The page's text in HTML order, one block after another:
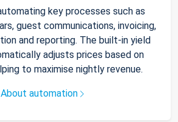
key processes such as
guest communications, invoicing,
and reporting. The built-in yield
adjusts prices based on
to maximise nightly revenue.
About automation